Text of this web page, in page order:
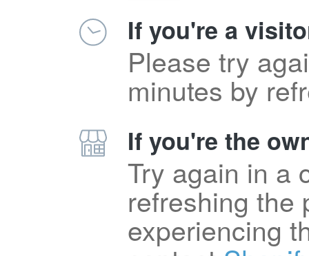
If you're a
Please try
minutes by
If you're the
Try again in a
refreshing the
experiencing